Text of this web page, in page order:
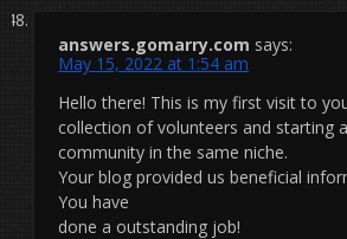
answers.gomarry.com says:
May 15, 2022 at 1:54 am
Hello there! This is my first visit to
collection of volunteers and starting
community in the same niche.
Your blog provided us beneficial
You have
done a outstanding job!